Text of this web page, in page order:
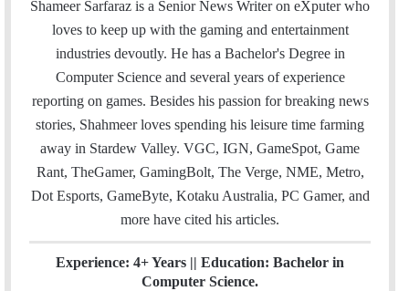
i
l
t
t
k
e
d
Shameer Sarfaraz is a Senior News Writer on eXputer who
loves to keep up with the gaming and entertainment
industries devoutly. He has a Bachelor's Degree in
Computer Science and several years of experience
reporting on games. Besides his passion for breaking news
stories, Shahmeer loves spending his leisure time farming
away in Stardew Valley. VGC, IGN, GameSpot, Game
Rant, TheGamer, GamingBolt, The Verge, NME, Metro,
Dot Esports, GameByte, Kotaku Australia, PC Gamer, and
more have cited his articles.
Experience: 4+ Years || Education: Bachelor in
Computer Science.